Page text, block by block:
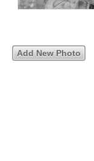
Add New Photo